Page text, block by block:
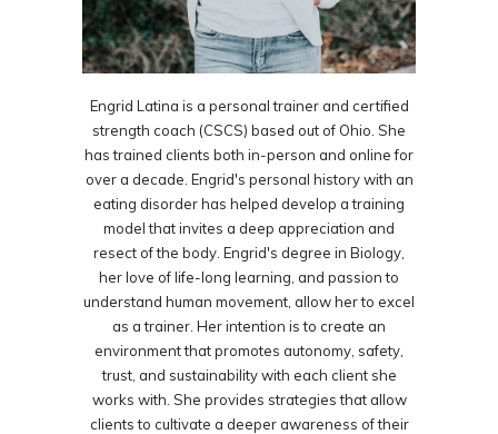
Engrid Latina is a personal trainer and certified
strength coach (CSCS) based out of Ohio. She
has trained clients both in-person and online for
over a decade. Engrid's personal history with an
eating disorder has helped develop a training
model that invites a deep appreciation and
resect of the body. Engrid's degree in Biology,
her love of life-long learning, and passion to
understand human movement, allow her to excel
as a trainer. Her intention is to create an
environment that promotes autonomy, safety,
trust, and sustainability with each client she
works with. She provides strategies that allow
clients to cultivate a deeper awareness of their